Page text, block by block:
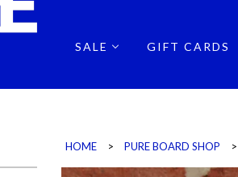
SALE GIFT CARDS
HOME > PURE BOARD SHOP >